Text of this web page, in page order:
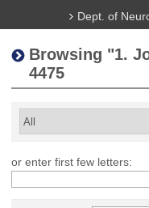
Dept. of
Browsing "1.
4475
or enter first few letters: